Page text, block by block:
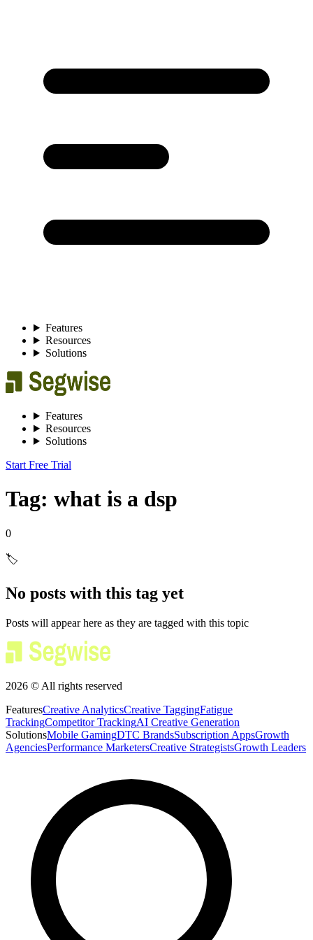
Features
Resources
Solutions
Features
Resources
Solutions
Start Free Trial
Tag: what is a dsp
0
🏷️
No posts with this tag yet
Posts will appear here as they are tagged with this topic
2026 © All rights reserved
FeaturesCreative AnalyticsCreative TaggingFatigue
TrackingCompetitor TrackingAI Creative Generation
SolutionsMobile GamingDTC BrandsSubscription AppsGrowth
AgenciesPerformance MarketersCreative StrategistsGrowth Leaders